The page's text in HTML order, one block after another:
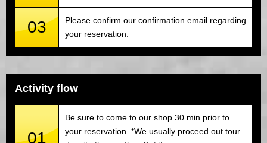
03
Please confirm our confirmation email regarding
your reservation.
Activity flow
01
Be sure to come to our shop 30 min prior to
your reservation. *We usually proceed out tour